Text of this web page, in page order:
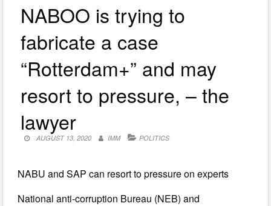
NABOO is trying to
fabricate a case
“Rotterdam+” and may
resort to pressure, – the
lawyer
AUGUST 13, 2020 IMM POLITICS
NABU and SAP can resort to pressure on experts
National anti-corruption Bureau (NEB) and